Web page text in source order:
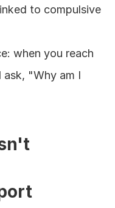
to compulsive
when you reach
ask, "Why am I